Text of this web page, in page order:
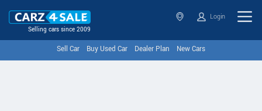
Selling cars since 2009
Login
Sell Car Buy Used Car Dealer Plan New Cars